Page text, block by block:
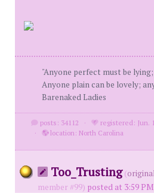
"Anyone perfect must be
Anyone plain can be lovely;
Barenaked Ladies
posts: 34112 ·
registered: Jun.
·
location: North Carolina
Too_Trusting (
member #99) posted at 3:59